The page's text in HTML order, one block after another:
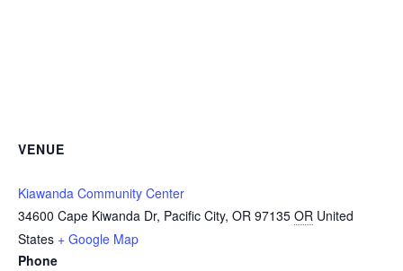
VENUE
Kiawanda Community Center
34600 Cape Kiwanda Dr, Pacific City, OR 97135 OR United
States + Google Map
Phone